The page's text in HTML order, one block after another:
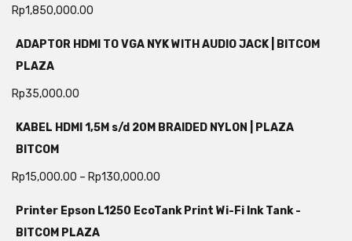
Rp1,850,000.00
ADAPTOR HDMI TO VGA NYK WITH AUDIO JACK | BITCOM
PLAZA
Rp35,000.00
KABEL HDMI 1,5M s/d 20M BRAIDED NYLON | PLAZA
BITCOM
Rp15,000.00 – Rp130,000.00
Printer Epson L1250 EcoTank Print Wi-Fi Ink Tank -
BITCOM PLAZA